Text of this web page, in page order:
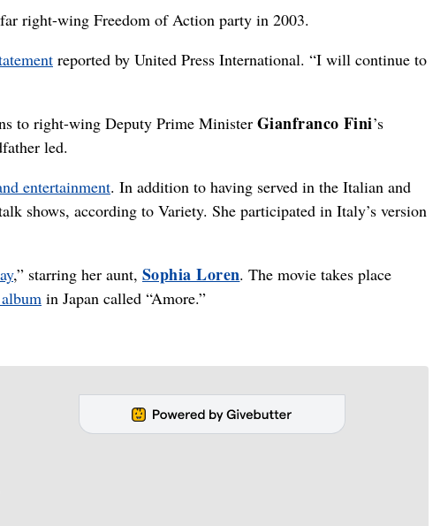
right-wing Freedom of Action party in 2003.
reported by United Press International. “I will continue to
to right-wing Deputy Prime Minister Gianfranco Fini’s
led.
entertainment. In addition to having served in the Italian and
shows, according to Variety. She participated in Italy’s version
,” starring her aunt, Sophia Loren. The movie takes place
in Japan called “Amore.”